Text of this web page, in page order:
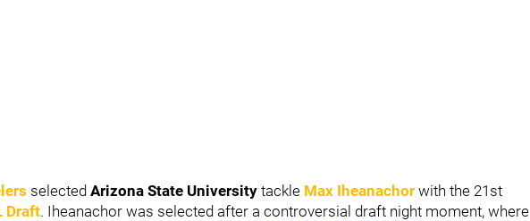
selected Arizona State University tackle Max Iheanachor with the 21st
Draft. Iheanachor was selected after a controversial draft night moment, where